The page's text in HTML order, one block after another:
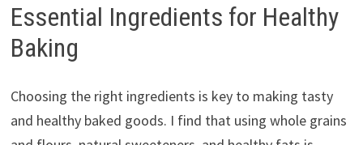
Essential Ingredients for Healthy
Baking
Choosing the right ingredients is key to making tasty
and healthy baked goods. I find that using whole grains